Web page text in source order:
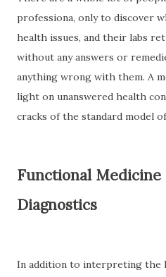
professiona, only to discover
health issues, and their labs
without any answers or
anything wrong with them. A
light on unanswered health
cracks of the standard model
Functional Medicine
Diagnostics
In addition to interpreting the